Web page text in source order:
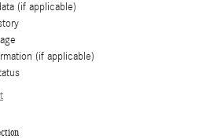
(if applicable)
(if applicable)